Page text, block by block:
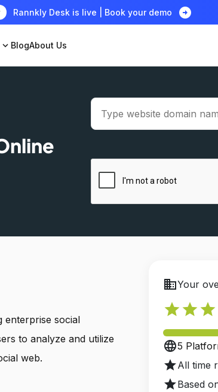
Rannkly Desk is live | Book your demo arrow_circle_right
expand_more BlogAbout Us
enterprise social
to analyze and utilize
web.
businessYour
star star star
language5
starAll time
starBased